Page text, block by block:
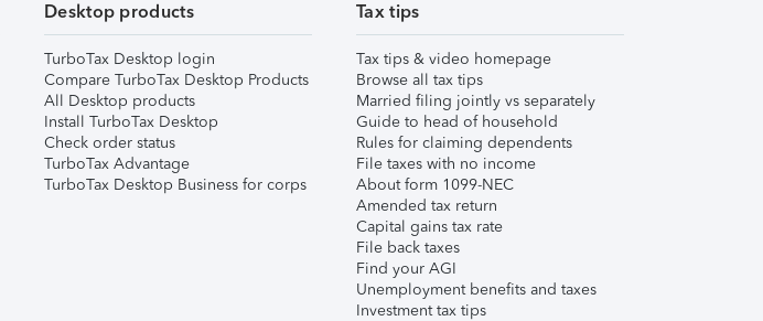
Desktop products
TurboTax Desktop login
Compare TurboTax Desktop Products
All Desktop products
Install TurboTax Desktop
Check order status
TurboTax Advantage
TurboTax Desktop Business for corps
Tax tips
Tax tips & video homepage
Browse all tax tips
Married filing jointly vs separately
Guide to head of household
Rules for claiming dependents
File taxes with no income
About form 1099-NEC
Amended tax return
Capital gains tax rate
File back taxes
Find your AGI
Unemployment benefits and taxes
Investment tax tips